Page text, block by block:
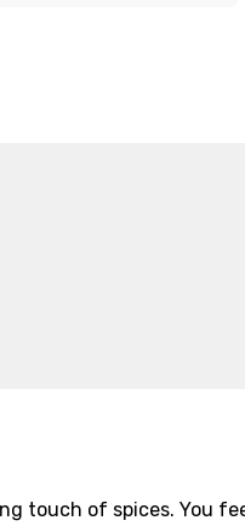
touch of spices. You